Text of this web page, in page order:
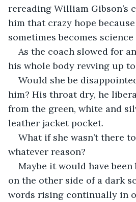
rereading William Gibson’s
him that crazy hope
sometimes becomes science
As the coach slowed for
his whole body revving up
Would she be
him? His throat dry, he
from the green, white and
leather jacket pocket.
What if she wasn’t there
whatever reason?
Maybe it would have
on the other side of a dark
words rising continually in